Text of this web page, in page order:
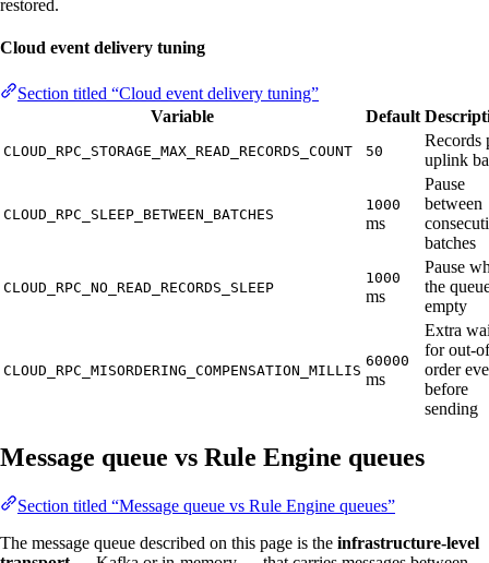
restored.
Cloud event delivery tuning
Section titled “Cloud event delivery tuning”
Variable
Default
CLOUD_RPC_STORAGE_MAX_READ_RECORDS_COUNT 50
Records
uplink
CLOUD_RPC_SLEEP_BETWEEN_BATCHES
1000
ms
Pause
between
batches
CLOUD_RPC_NO_READ_RECORDS_SLEEP
1000
ms
Pause
the
empty
CLOUD_RPC_MISORDERING_COMPENSATION_MILLIS
60000
ms
Extra
for out-
order
before
sending
Message queue vs Rule Engine queues
Section titled “Message queue vs Rule Engine queues”
The message queue described on this page is the infrastructure-level